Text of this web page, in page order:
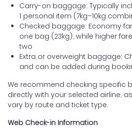
Carry-on baggage: Typically
1 personal item (7kg–10kg
Checked baggage: Economy
one bag (23kg), while higher
two
Extra or overweight baggage:
and can be added during
We recommend checking specific
directly with your selected airline,
vary by route and ticket type.
Web Check-in Information